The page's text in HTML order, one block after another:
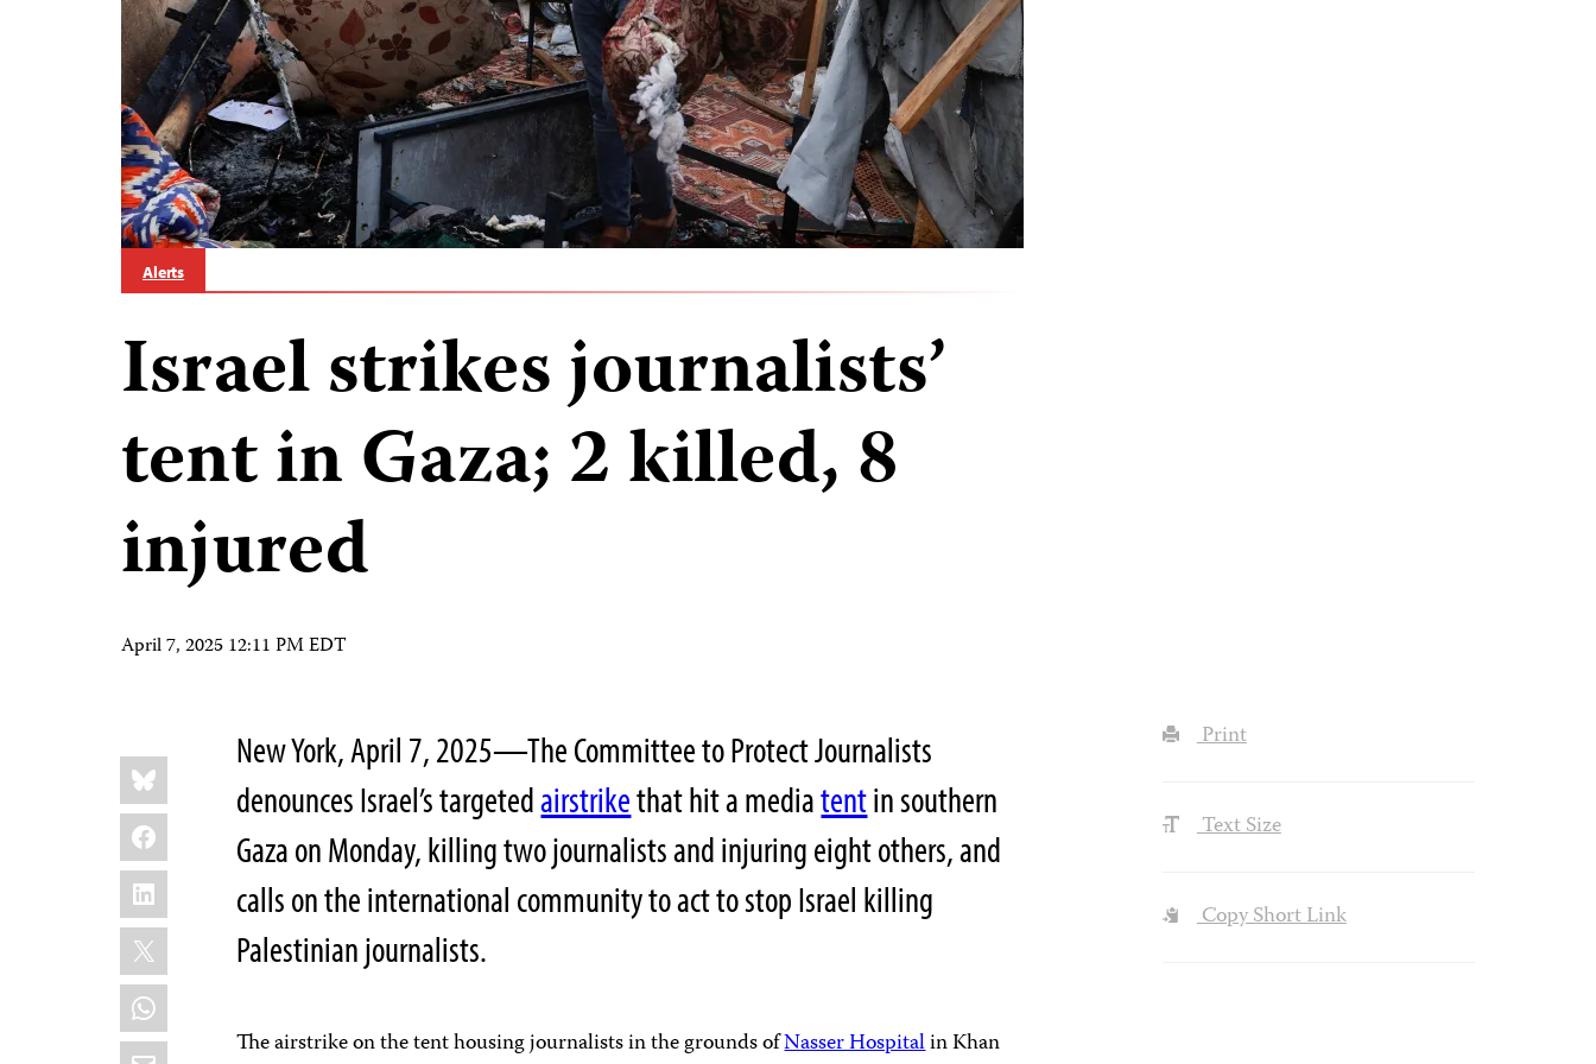
Alerts
Israel strikes journalists’
tent in Gaza; 2 killed, 8
injured
April 7, 2025 12:11 PM EDT
Share
this:
Bluesky
Facebook
LinkedIn
X
WhatsApp
Email
New York, April 7, 2025—The Committee to Protect Journalists
denounces Israel’s targetedairstrikethat hit a mediatentin southern
Gaza on Monday, killing two journalists and injuring eight others, and
calls on the international community to act to stop Israel killing
Palestinian journalists.
The airstrike on the tent housing journalists in the grounds ofNasser Hospitalin Khan
Print
Text Size
Copy Short Link